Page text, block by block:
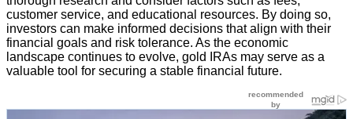
customer service, and educational resources. By doing so,
investors can make informed decisions that align with their
financial goals and risk tolerance. As the economic
landscape continues to evolve, gold IRAs may serve as a
valuable tool for securing a stable financial future.